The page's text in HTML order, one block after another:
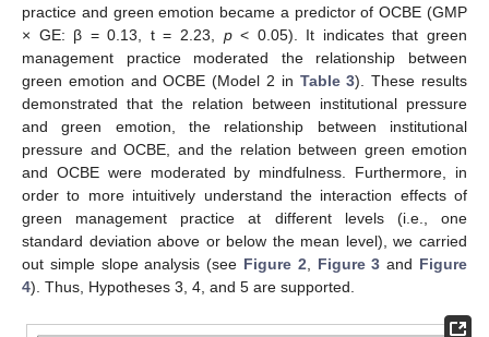
practice and green emotion became a predictor of OCBE (GMP
× GE: β = 0.13, t = 2.23, p< 0.05). It indicates that green
management practice moderated the relationship between
green emotion and OCBE (Model 2 in Table 3). These results
demonstrated that the relation between institutional pressure
and green emotion, the relationship between institutional
pressure and OCBE, and the relation between green emotion
and OCBE were moderated by mindfulness. Furthermore, in
order to more intuitively understand the interaction effects of
green management practice at different levels (i.e., one
standard deviation above or below the mean level), we carried
out simple slope analysis (see Figure 2, Figure 3 and Figure
4). Thus, Hypotheses 3, 4, and 5 are supported.